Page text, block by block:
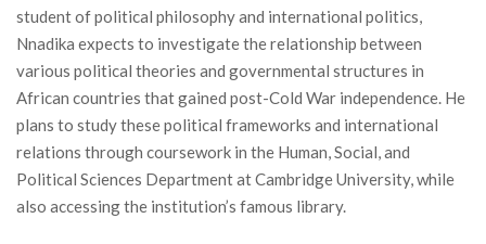
student of political philosophy and international politics,
Nnadika expects to investigate the relationship between
various political theories and governmental structures in
African countries that gained post-Cold War independence. He
plans to study these political frameworks and international
relations through coursework in the Human, Social, and
Political Sciences Department at Cambridge University, while
also accessing the institution’s famous library.